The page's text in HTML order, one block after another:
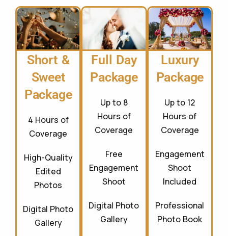
Short &
Sweet
Package
4 Hours of
Coverage
High-Quality
Edited
Photos
Digital Photo
Gallery
Full Day
Package
Up to 8
Hours of
Coverage
Free
Engagement
Shoot
Digital Photo
Gallery
Luxury
Package
Up to 12
Hours of
Coverage
Engagement
Shoot
Included
Professional
Photo Book